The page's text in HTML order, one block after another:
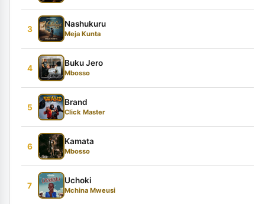
3
Nashukuru
Meja Kunta
4
Buku Jero
Mbosso
5
Brand
Click Master
6
Kamata
Mbosso
7
Uchoki
Mchina Mweusi